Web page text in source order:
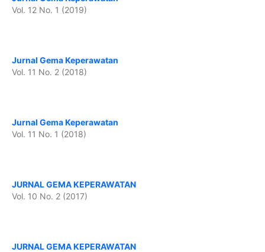
Vol. 12 No. 1 (2019)
Jurnal Gema Keperawatan
Vol. 11 No. 2 (2018)
Jurnal Gema Keperawatan
Vol. 11 No. 1 (2018)
JURNAL GEMA KEPERAWATAN
Vol. 10 No. 2 (2017)
JURNAL GEMA KEPERAWATAN